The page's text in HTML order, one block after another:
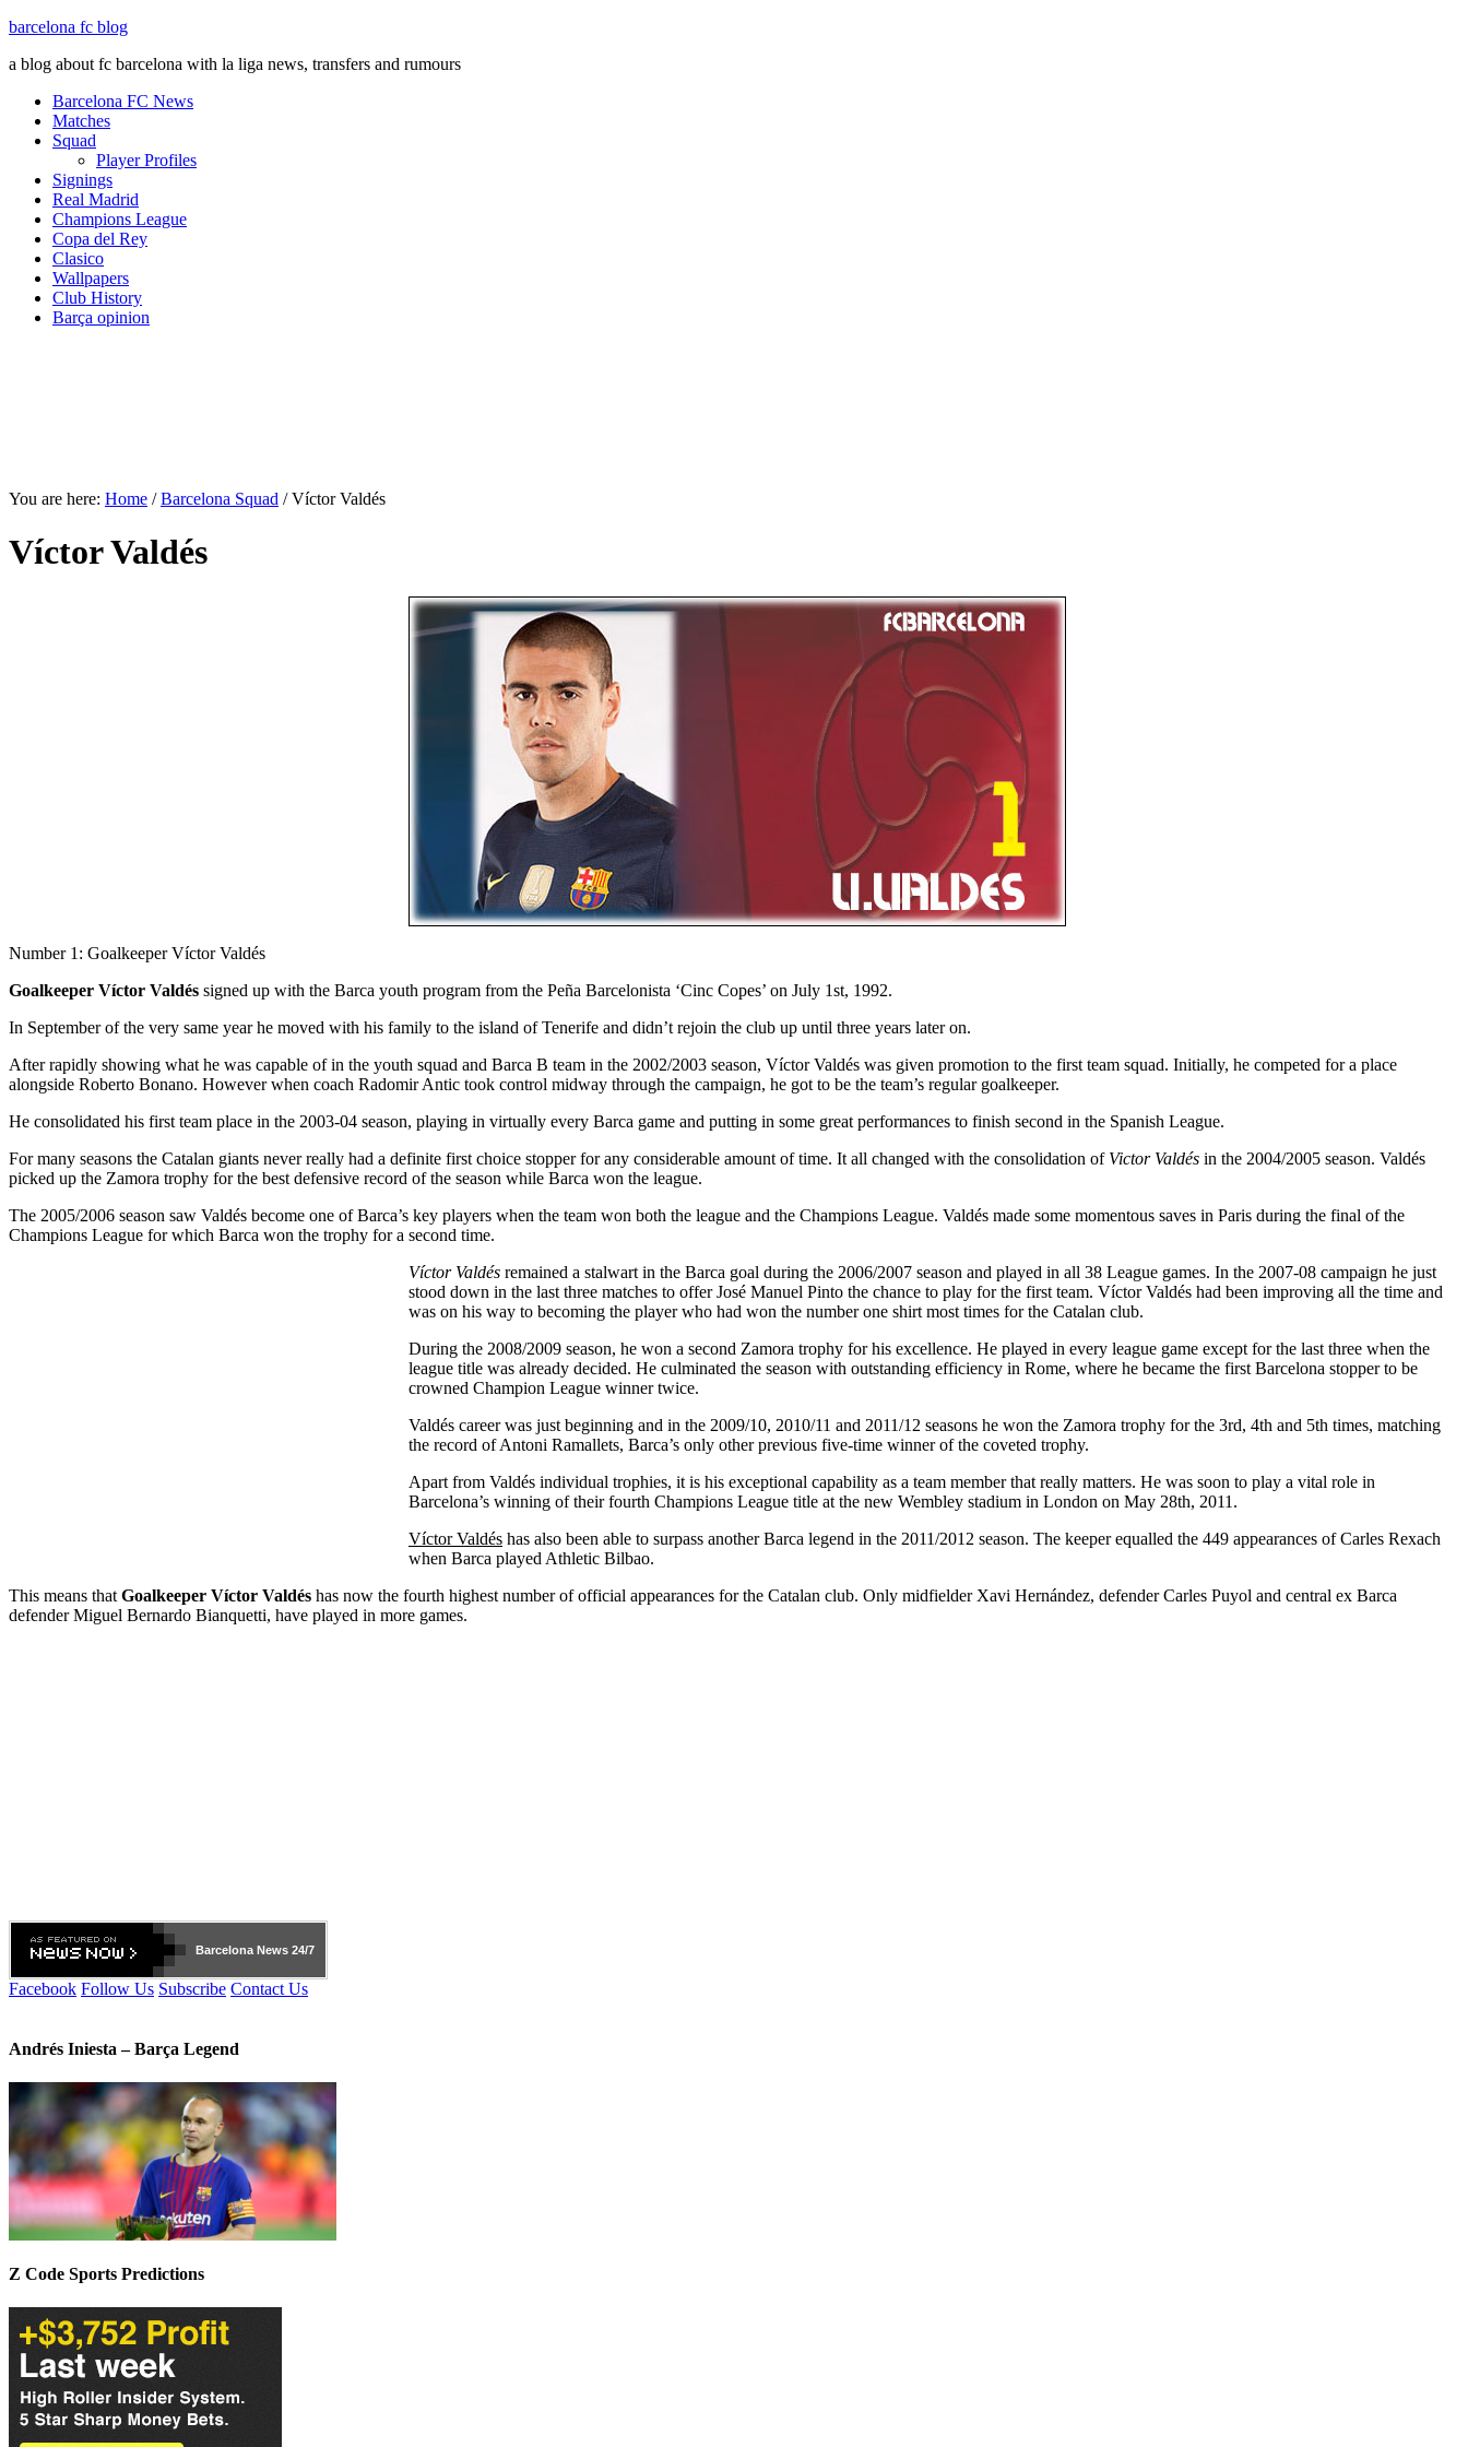
barcelona fc blog
a blog about fc barcelona with la liga news, transfers and rumours
Barcelona FC News
Matches
Squad
Player Profiles
Signings
Real Madrid
Champions League
Copa del Rey
Clasico
Wallpapers
Club History
Barça opinion
You are here: Home / Barcelona Squad /Víctor Valdés
Víctor Valdés
Number 1: Goalkeeper Víctor Valdés
Goalkeeper Víctor Valdés signed up with the Barca youth program from the Peña Barcelonista ‘Cinc Copes’ on July 1st, 1992.
In September of the very same year he moved with his family to the island of Tenerife and didn’t rejoin the club up until three years later on.
After rapidly showing what he was capable of in the youth squad and Barca B team in the 2002/2003 season, Víctor Valdés was given promotion to the first team squad. Initially, he competed for a place
alongside Roberto Bonano. However when coach Radomir Antic took control midway through the campaign, he got to be the team’s regular goalkeeper.
He consolidated his first team place in the 2003-04 season, playing in virtually every Barca game and putting in some great performances to finish second in the Spanish League.
For many seasons the Catalan giants never really had a definite first choice stopper for any considerable amount of time. It all changed with the consolidation of Victor Valdés in the 2004/2005 season. Valdés
picked up the Zamora trophy for the best defensive record of the season while Barca won the league.
The 2005/2006 season saw Valdés become one of Barca’s key players when the team won both the league and the Champions League. Valdés made some momentous saves in Paris during the final of the
Champions League for which Barca won the trophy for a second time.
Víctor Valdés remained a stalwart in the Barca goal during the 2006/2007 season and played in all 38 League games. In the 2007-08 campaign he just
stood down in the last three matches to offer José Manuel Pinto the chance to play for the first team. Víctor Valdés had been improving all the time and
was on his way to becoming the player who had won the number one shirt most times for the Catalan club.
During the 2008/2009 season, he won a second Zamora trophy for his excellence. He played in every league game except for the last three when the
league title was already decided. He culminated the season with outstanding efficiency in Rome, where he became the first Barcelona stopper to be
crowned Champion League winner twice.
Valdés career was just beginning and in the 2009/10, 2010/11 and 2011/12 seasons he won the Zamora trophy for the 3rd, 4th and 5th times, matching
the record of Antoni Ramallets, Barca’s only other previous five-time winner of the coveted trophy.
Apart from Valdés individual trophies, it is his exceptional capability as a team member that really matters. He was soon to play a vital role in
Barcelona’s winning of their fourth Champions League title at the new Wembley stadium in London on May 28th, 2011.
Víctor Valdés has also been able to surpass another Barca legend in the 2011/2012 season. The keeper equalled the 449 appearances of Carles Rexach
when Barca played Athletic Bilbao.
This means that Goalkeeper Víctor Valdés has now the fourth highest number of official appearances for the Catalan club. Only midfielder Xavi Hernández, defender Carles Puyol and central ex Barca
defender Miguel Bernardo Bianquetti, have played in more games.
Barcelona News 24/7
Facebook Follow Us Subscribe Contact Us
Andrés Iniesta – Barça Legend
Z Code Sports Predictions